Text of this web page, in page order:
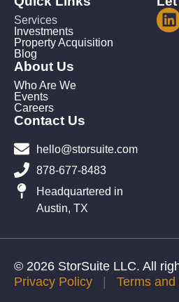
Services
Investments
Property Acquisition
Blog
About Us
Who Are We
Events
Careers
Contact Us
hello@storsuite.com
878-677-8483
Headquartered in
Austin, TX
© 2026 StorSuite LLC. All
Privacy Policy | Terms